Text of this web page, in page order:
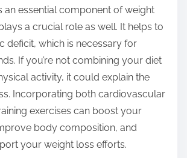
an essential component of weight
a crucial role as well. It helps to
deficit, which is necessary for
If you’re not combining your diet
activity, it could explain the
Incorporating both cardiovascular
exercises can boost your
body composition, and
your weight loss efforts.